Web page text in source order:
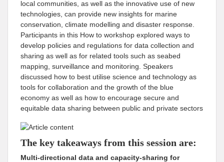
local communities, as well as the innovative use of new
technologies, can provide new insights for marine
conservation, climate modelling and disaster response.
Participants in this How to workshop explored ways to
develop policies and regulations for data collection and
sharing as well as for related tools such as seabed
mapping, surveillance and monitoring. Speakers
discussed how to best utilise science and technology as
tools for collaboration and the growth of the blue
economy as well as how to encourage secure and
equitable data sharing between public and private sectors
The key takeaways from this session are:
Multi-directional data and capacity-sharing for